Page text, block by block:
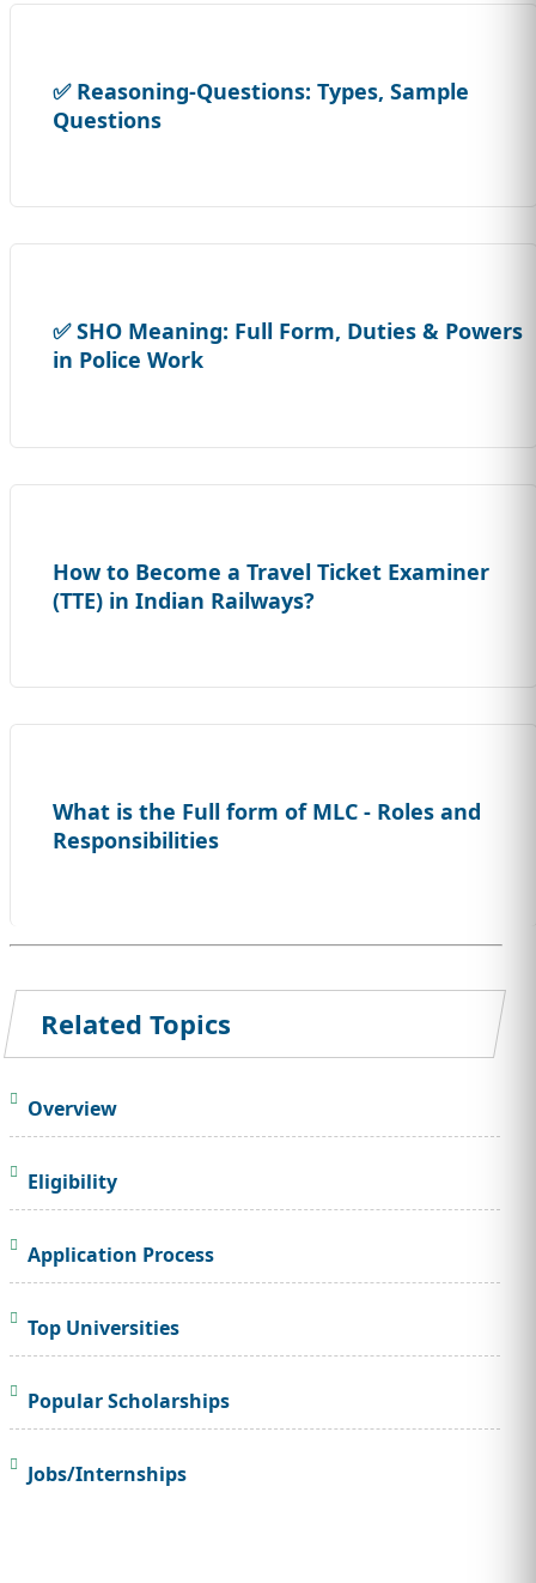
✅ Reasoning-Questions: Types, Sample
Questions
✅ SHO Meaning: Full Form, Duties & Powers
in Police Work
How to Become a Travel Ticket Examiner
(TTE) in Indian Railways?
What is the Full form of MLC - Roles and
Responsibilities
Related Topics
Overview
Eligibility
Application Process
Top Universities
Popular Scholarships
Jobs/Internships